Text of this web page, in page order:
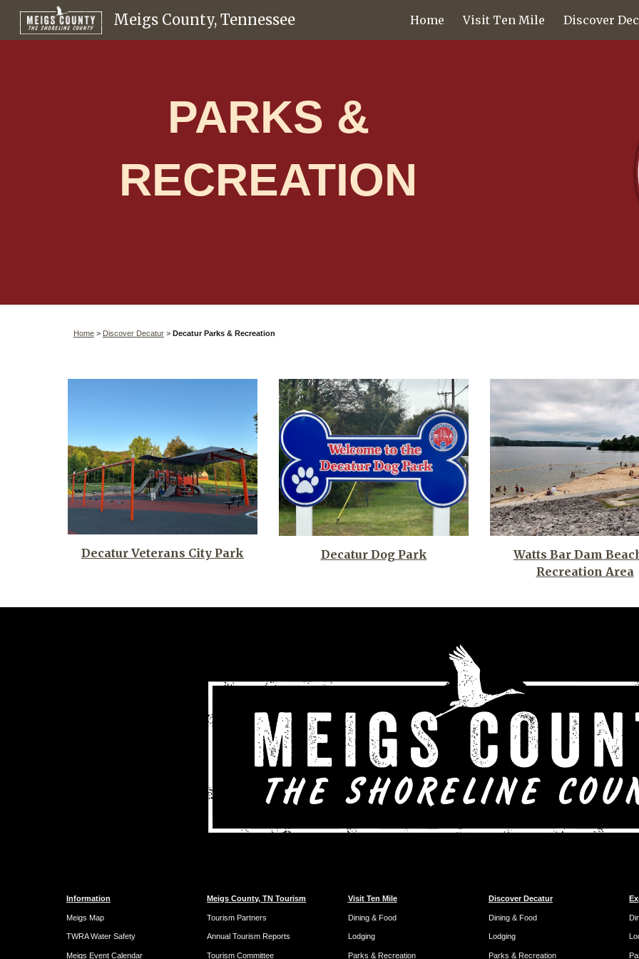
Skip to
Meigs County, Tennessee Home Visit Ten Mile Discover
PARKS &
RECREATION
Home> Discover Decatur> DecaturParks & Recreation
Decatur Veterans City Park Decatur Dog Park
Watts Bar Dam
Recreation Area
Information
Meigs Map
TWRA Water Safety
Meigs Event Calendar
Meigs County, TN Tourism
Tourism Partners
Annual Tourism Reports
Tourism Committee
Visit Ten Mile
Dining & Food
Lodging
Parks & Recreation
Discover Decatur
Dining & Food
Lodging
Parks & Recreation